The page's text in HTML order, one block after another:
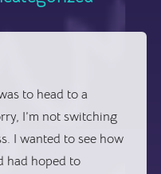
to head to a
I’m not switching
I wanted to see how
had hoped to